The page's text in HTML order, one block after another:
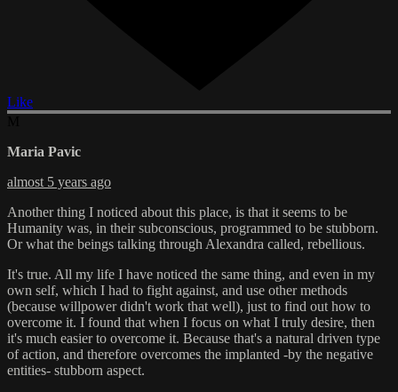
Like
Maria Pavic
almost 5 years ago
Another thing I noticed about this place, is that it seems to be
Humanity was, in their subconscious, programmed to be stubborn.
Or what the beings talking through Alexandra called, rebellious.
It's true. All my life I have noticed the same thing, and even in my
own self, which I had to fight against, and use other methods
(because willpower didn't work that well), just to find out how to
overcome it. I found that when I focus on what I truly desire, then
it's much easier to overcome it. Because that's a natural driven type
of action, and therefore overcomes the implanted -by the negative
entities- stubborn aspect.